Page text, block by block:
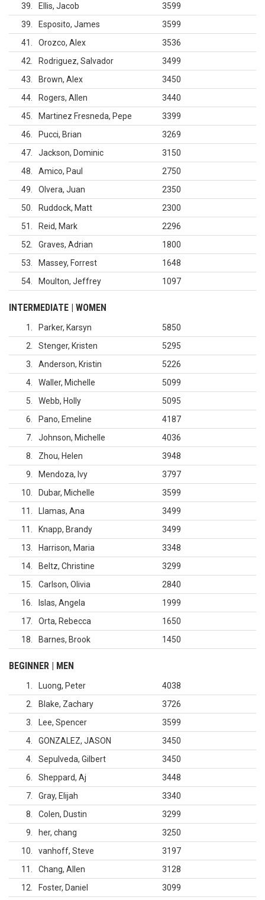
39 Ellis, Jacob
3599
39
Esposito, James
3599
41
Orozco, Alex
3536
42
Rodriguez, Salvador
3499
43
Brown, Alex
3450
44
Rogers, Allen
3440
45
Martinez Fresneda, Pepe
3399
46
Pucci, Brian
3269
47
Jackson, Dominic
3150
48
Amico, Paul
2750
49
Olvera, Juan
2350
50
Ruddock, Matt
2300
51
Reid, Mark
2296
52
Graves, Adrian
1800
53
Massey, Forrest
1648
54
Moulton, Jeffrey 1097
INTERMEDIATE | WOMEN
1 Parker, Karsyn
5850
2
Stenger, Kristen
5295
3
Anderson, Kristin
5226
4
Waller, Michelle
5099
5
Webb, Holly
5095
6
Pano, Emeline
4187
7
Johnson, Michelle
4036
8
Zhou, Helen
3948
9
Mendoza, Ivy
3797
10
Dubar, Michelle
3599
11
Llamas, Ana
3499
11
Knapp, Brandy
3499
13
Harrison, Maria
3348
14
Beltz, Christine
3299
15
Carlson, Olivia
2840
16
Islas, Angela
1999
17
Orta, Rebecca
1650
18
Barnes, Brook 1450
BEGINNER | MEN
1 Luong, Peter
4038
2
Blake, Zachary
3726
3
Lee, Spencer
3599
4
GONZALEZ, JASON
3450
4
Sepulveda, Gilbert
3450
6
Sheppard, Aj
3448
7
Gray, Elijah
3340
8
Colen, Dustin
3299
9
her, chang
3250
10
vanhoff, Steve
3197
11
Chang, Allen
3128
12
Foster, Daniel
3099